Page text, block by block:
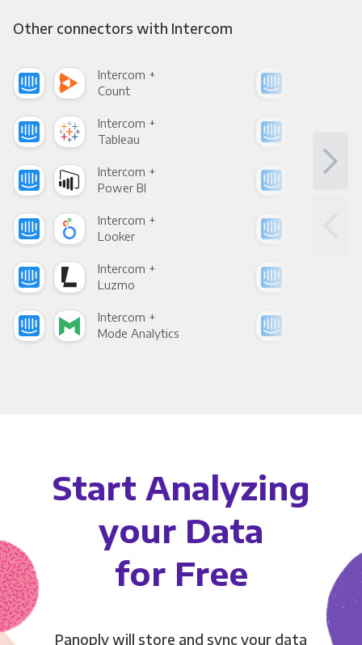
Other connectors with Intercom
Intercom +
Count
Intercom +
Tableau
Intercom +
Power BI
Intercom +
Looker
Intercom +
Luzmo
Intercom +
Mode Analytics
Start Analyzing
your Data
for Free
Panoply will store and sync your data